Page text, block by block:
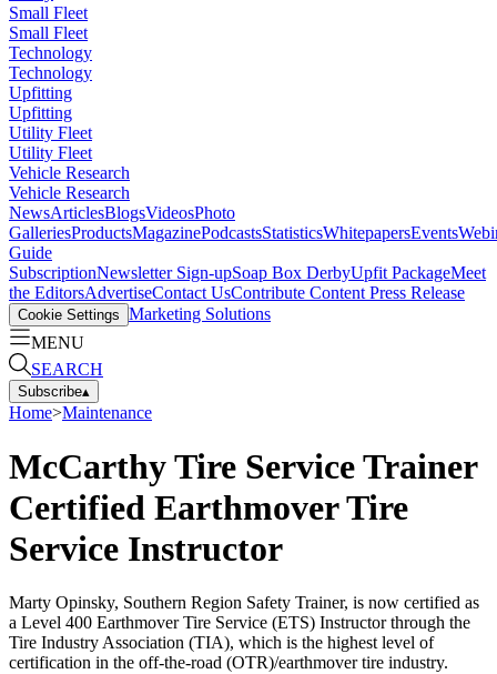
Small Fleet
Small Fleet
Technology
Technology
Upfitting
Upfitting
Utility Fleet
Utility Fleet
Vehicle Research
Vehicle Research
NewsArticlesBlogsVideosPhoto
GalleriesProductsMagazinePodcastsStatisticsWhitepapersEvents
Guide
SubscriptionNewsletter Sign-upSoap Box DerbyUpfit PackageMeet
the EditorsAdvertiseContact UsContribute Content Press Release
Cookie Settings Marketing Solutions
MENU
SEARCH
Subscribe▴
Home>Maintenance
McCarthy Tire Service Trainer
Certified Earthmover Tire
Service Instructor
Marty Opinsky, Southern Region Safety Trainer, is now certified as
a Level 400 Earthmover Tire Service (ETS) Instructor through the
Tire Industry Association (TIA), which is the highest level of
certification in the off-the-road (OTR)/earthmover tire industry.